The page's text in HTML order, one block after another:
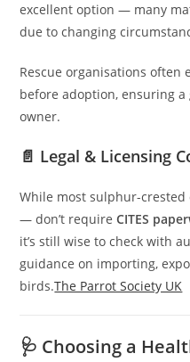
excellent option — many
due to changing
Rescue organisations often
before adoption, ensuring
owner.
📄 Legal & Licensing
While most sulphur-
— don’t requireCITES
it’s still wise to check with
guidance on importing,
birds.The Parrot Society UK
🩺 Choosing a